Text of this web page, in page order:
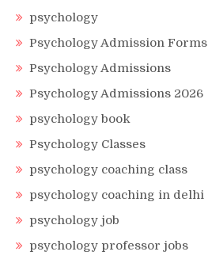
psychology
Psychology Admission Forms
Psychology Admissions
Psychology Admissions 2026
psychology book
Psychology Classes
psychology coaching class
psychology coaching in delhi
psychology job
psychology professor jobs